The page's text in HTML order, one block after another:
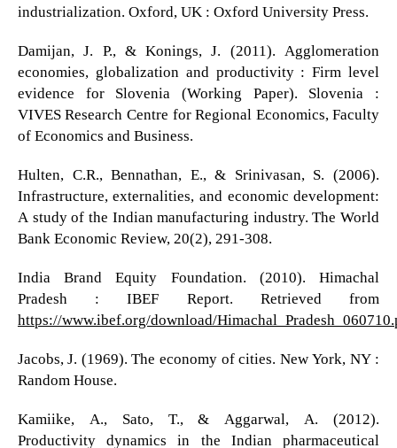
industrialization. Oxford, UK : Oxford University Press.
Damijan, J. P., & Konings, J. (2011). Agglomeration
economies, globalization and productivity : Firm level
evidence for Slovenia (Working Paper). Slovenia :
VIVES Research Centre for Regional Economics, Faculty
of Economics and Business.
Hulten, C.R., Bennathan, E., & Srinivasan, S. (2006).
Infrastructure, externalities, and economic development:
A study of the Indian manufacturing industry. The World
Bank Economic Review, 20(2), 291-308.
India Brand Equity Foundation. (2010). Himachal
Pradesh : IBEF Report. Retrieved from
https://www.ibef.org/download/
Jacobs, J. (1969). The economy of cities. New York, NY :
Random House.
Kamiike, A., Sato, T., & Aggarwal, A. (2012).
Productivity dynamics in the Indian pharmaceutical